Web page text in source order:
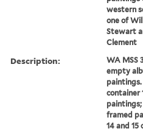
western
one of
Stewart
Clement
Description:
WA MSS
empty
paintings.
container
framed
14 and